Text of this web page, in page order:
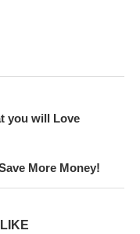
you will Love
More Money!